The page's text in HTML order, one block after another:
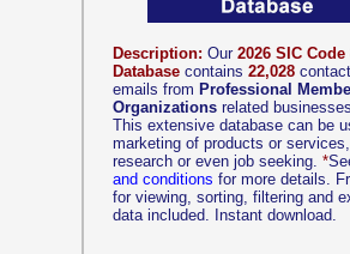
Description: Our 2026 SIC Code
Database contains 22,028
emails from Professional
Organizations related
This extensive database can be
marketing of products or
research or even job seeking. *
and conditions for more details.
for viewing, sorting, filtering and
data included. Instant download.